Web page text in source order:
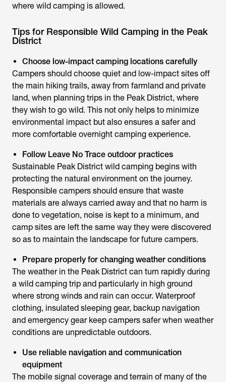
where wild camping is allowed.
Tips for Responsible Wild Camping in the Peak
District
Choose low-impact camping locations carefully
Campers should choose quiet and low-impact sites off
the main hiking trails, away from farmland and private
land, when planning trips in the Peak District, where
they wish to go wild. This not only helps to minimize
environmental impact but also ensures a safer and
more comfortable overnight camping experience.
Follow Leave No Trace outdoor practices
Sustainable Peak District wild camping begins with
protecting the natural environment on the journey.
Responsible campers should ensure that waste
materials are always carried away and that no harm is
done to vegetation, noise is kept to a minimum, and
camp sites are left the same way they were discovered
so as to maintain the landscape for future campers.
Prepare properly for changing weather conditions
The weather in the Peak District can turn rapidly during
a wild camping trip and particularly in high ground
where strong winds and rain can occur. Waterproof
clothing, insulated sleeping gear, backup navigation
and emergency gear keep campers safer when weather
conditions are unpredictable outdoors.
Use reliable navigation and communication
equipment
The mobile signal coverage and terrain of many of the